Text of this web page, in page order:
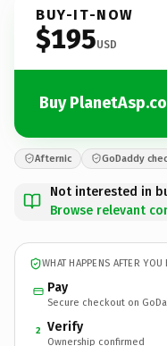
BUY-IT-NOW
$195USD
Buy
Afternic GoDaddy
Not interested in
Browse relevant
WHAT HAPPENS AFTER YOU
Pay
Secure checkout on
2 Verify
Ownership confirmed